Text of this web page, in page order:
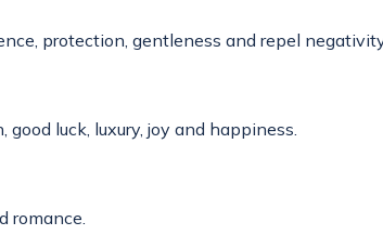
protection, gentleness and repel
good luck, luxury, joy and happiness.
romance.